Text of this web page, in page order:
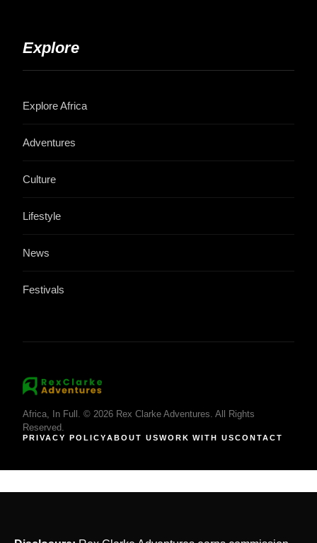
Explore
Explore Africa
Adventures
Culture
Lifestyle
News
Festivals
Africa, In Full. © 2026 Rex Clarke Adventures. All Rights
Reserved.
PRIVACY POLICYABOUT USWORK WITH USCONTACT